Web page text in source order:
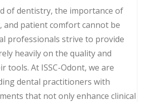
of dentistry, the importance of
and patient comfort cannot be
professionals strive to provide
heavily on the quality and
tools. At ISSC-Odont, we are
dental practitioners with
that not only enhance clinical